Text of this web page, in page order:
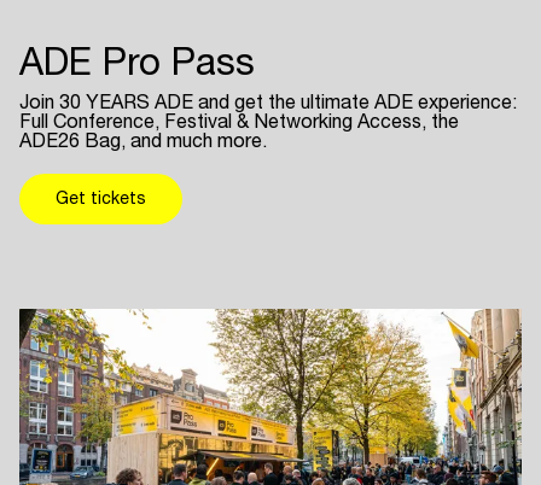
ADE Pro Pass
Join 30 YEARS ADE and get the ultimate ADE experience:
Full Conference, Festival & Networking Access, the
ADE26 Bag, and much more.
Get tickets